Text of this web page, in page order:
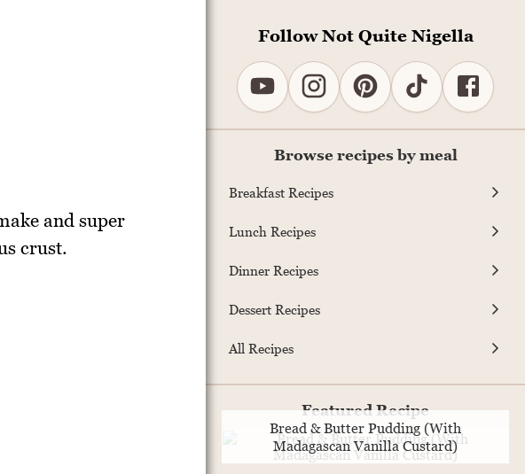
and super
crust.
Follow Not Quite Nigella
Browse recipes by meal
Breakfast Recipes
Lunch Recipes
Dinner Recipes
Dessert Recipes
All Recipes
Featured Recipe
Bread & Butter Pudding (With
Madagascan Vanilla Custard)